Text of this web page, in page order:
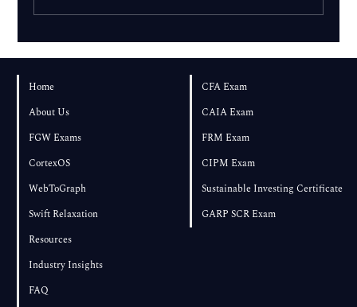
Home
About Us
FGW Exams
CortexOS
WebToGraph
Swift Relaxation
Resources
Industry Insights
FAQ
CFA Exam
CAIA Exam
FRM Exam
CIPM Exam
Sustainable Investing Certificate
GARP SCR Exam